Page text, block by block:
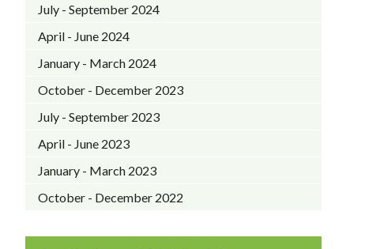
July - September 2024
April - June 2024
January - March 2024
October - December 2023
July - September 2023
April - June 2023
January - March 2023
October - December 2022